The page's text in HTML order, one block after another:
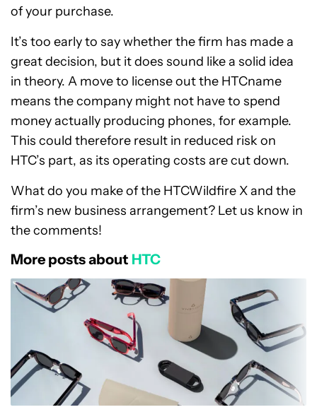
of your purchase.
It’s too early to say whether the firm has made a
great decision, but it does sound like a solid idea
in theory. A move to license out the HTCname
means the company might not have to spend
money actually producing phones, for example.
This could therefore result in reduced risk on
HTC’s part, as its operating costs are cut down.
What do you make of the HTCWildfire X and the
firm’s new business arrangement? Let us know in
the comments!
More posts about HTC